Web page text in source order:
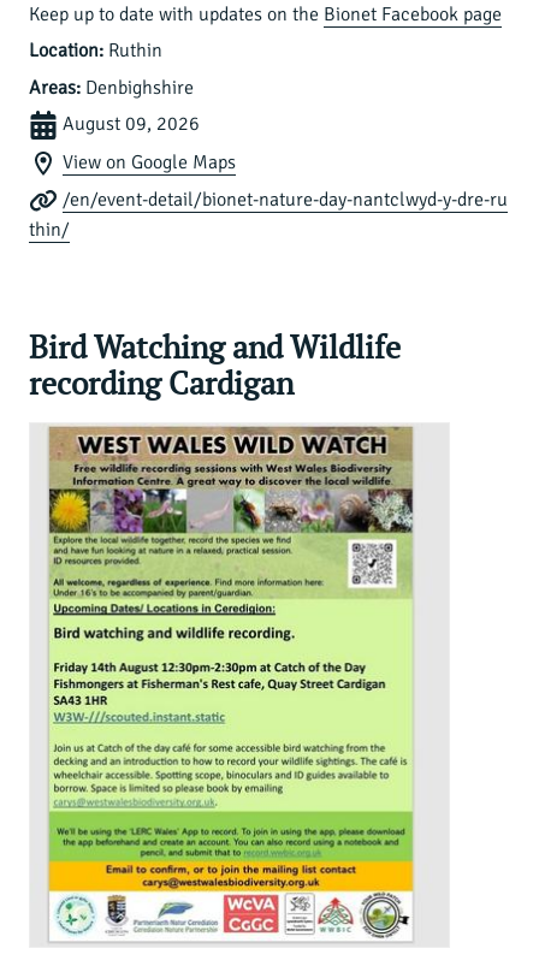
Keep up to date with updates on the Bionet Facebook page
Location: Ruthin
Areas: Denbighshire
August 09, 2026
View on Google Maps
/en/event-detail/bionet-nature-day-nantclwyd-y-dre-ru
thin/
Bird Watching and Wildlife
recording Cardigan